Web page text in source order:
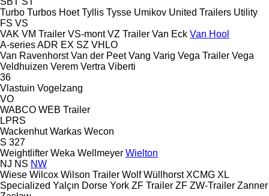
Turbo Turbos Hoet Tyllis Tysse Umikov United Trailers Utility
FS VS
VAK VM Trailer VS-mont VZ Trailer Van Eck Van Hool
A-seriesADR EX SZ VHLO
Van Ravenhorst Van der Peet Vang Varig Vega Trailer Vega
Veldhuizen Verem Vertra Viberti
36
Vlastuin Vogelzang
VO
WABCO WEB Trailer
LPRS
Wackenhut Warkas Wecon
S 327
Weightlifter Weka Wellmeyer Wielton
NJ NS NW
Wiese Wilcox Wilson Trailer Wolf Wüllhorst XCMG XL
Specialized Yalçın Dorse York ZF Trailer ZF ZW-Trailer Zanner